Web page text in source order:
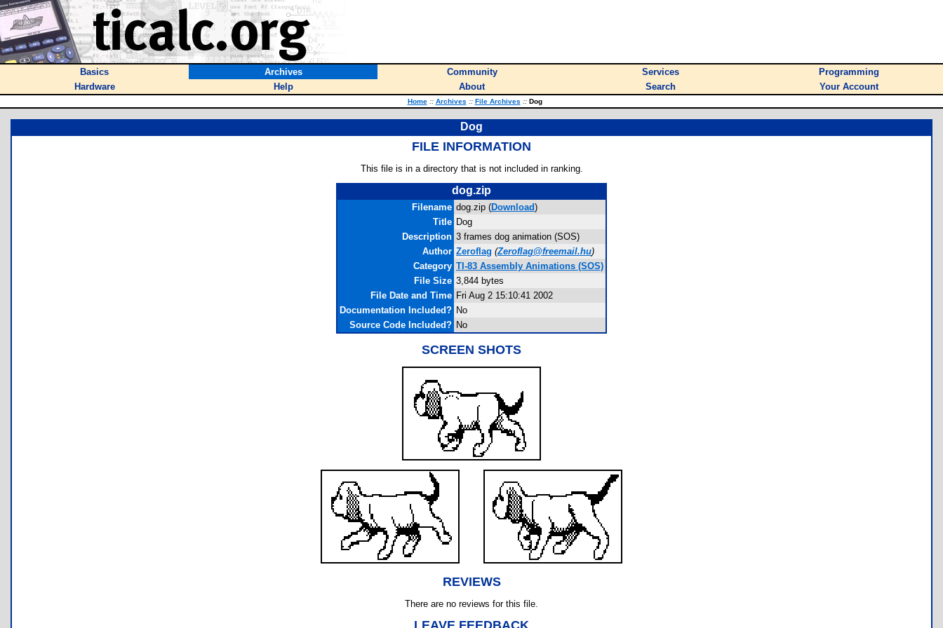
Basics Archives Community Services
Programming
Hardware
Help About Search Your Account
Home :: Archives :: File Archives ::Dog
Dog
FILE INFORMATION
This file is in a directory that is not included in ranking.
dog.zip
Filename dog.zip (Download)
Title Dog
Description 3 frames dog animation (SOS)
Author Zeroflag (Zeroflag@freemail.hu)
Category TI-83 Assembly Animations (SOS)
File Size 3,844 bytes
File Date and Time Fri Aug 2 15:10:41 2002
Documentation Included? No
Source Code Included? No
SCREEN SHOTS
REVIEWS
There are no reviews for this file.
LEAVE FEEDBACK